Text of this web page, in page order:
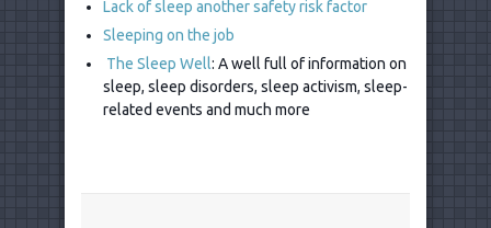
Lack of sleep another safety risk factor
Sleeping on the job
The Sleep Well: A well full of information on
sleep, sleep disorders, sleep activism, sleep-
related events and much more